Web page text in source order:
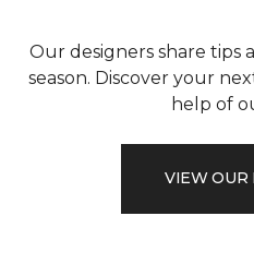
Our designers share tips
season. Discover your
help of
VIEW OUR